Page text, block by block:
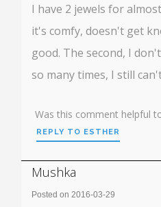
I have 2 jewels for
it's comfy, doesn't get
good. The second, I
so many times, I still
Was this comment helpful
REPLY TO ESTHER
Mushka
Posted on 2016-03-29